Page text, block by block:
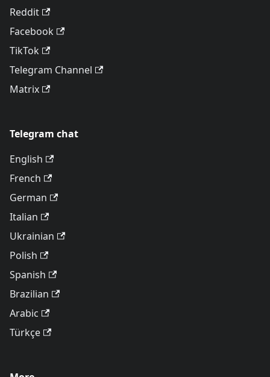
Reddit
Facebook
TikTok
Telegram Channel
Matrix
Telegram chat
English
French
German
Italian
Ukrainian
Polish
Spanish
Brazilian
Arabic
Türkçe